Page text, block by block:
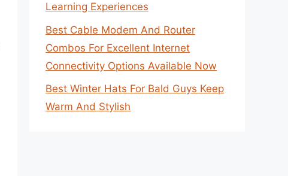
Learning Experiences
Best Cable Modem And Router
Combos For Excellent Internet
Connectivity Options Available Now
Best Winter Hats For Bald Guys Keep
Warm And Stylish